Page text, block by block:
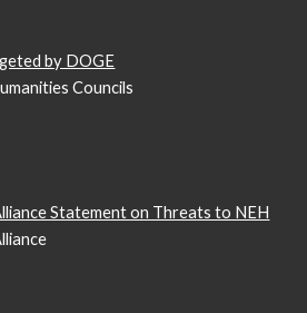
by DOGE
Councils
Statement on Threats to NEH